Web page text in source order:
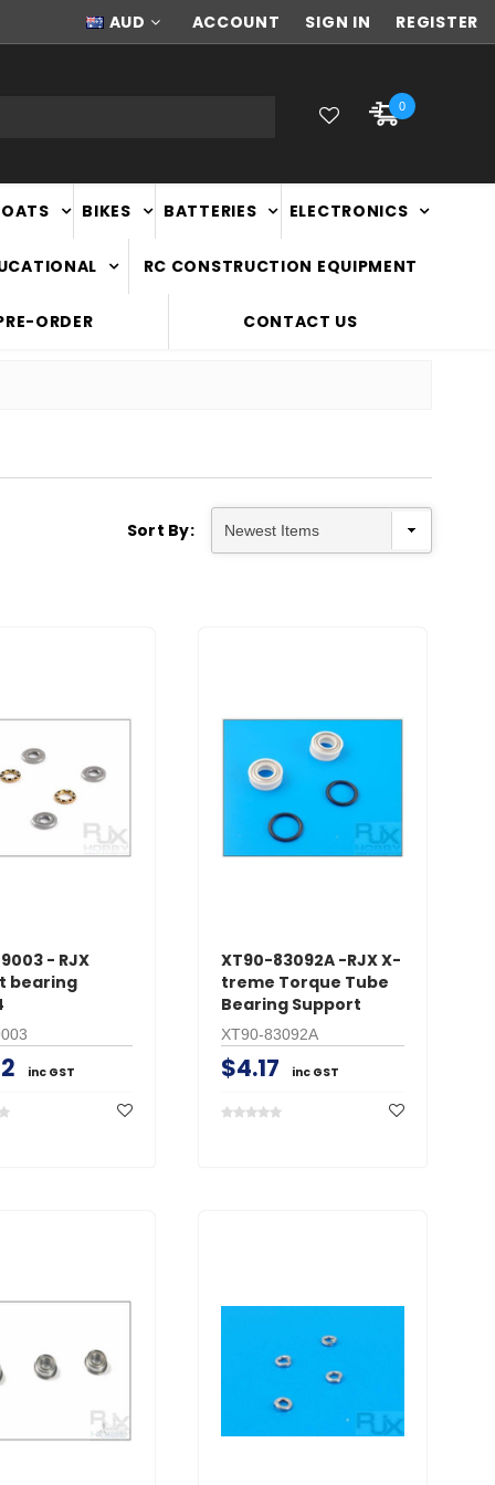
NEW ZEALAND OWNED & OPERATED
AUD ACCOUNT SIGN IN REGISTER
0
BIKES BATTERIES ELECTRONICS
RC CONSTRUCTION EQUIPMENT
ORDER CONTACT US
Sort By:
- RJX
bearing
inc GST
XT90-83092A -RJX X-
treme Torque Tube
Bearing Support
XT90-83092A
$4.17 inc GST